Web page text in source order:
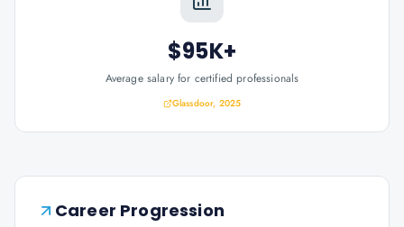
$95K+
Average salary for certified professionals
Glassdoor, 2025
Career Progression